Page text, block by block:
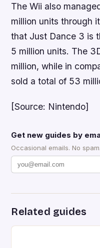
The Wii also
million units through
that Just Dance 3 is
5 million units. The
million, while in
sold a total of 53
[Source: Nintendo]
Get new guides by
Occasional emails. No
Related guides